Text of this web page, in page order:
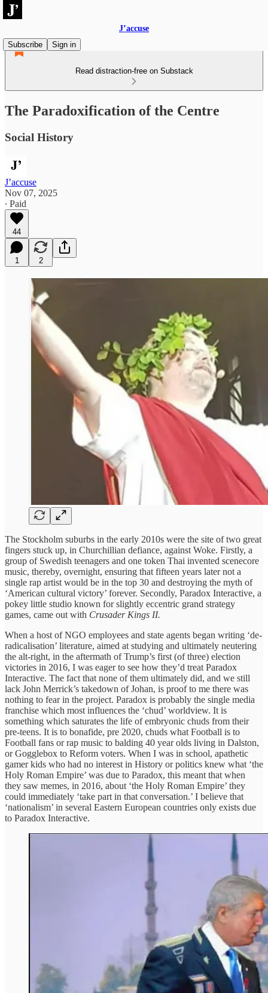
J’accuse
Subscribe
Sign in
Read distraction-free on Substack
The Paradoxification of the Centre
Social History
J’accuse
Nov 07, 2025
∙ Paid
44
1 2
The Stockholm suburbs in the early 2010s were the site of two great
fingers stuck up, in Churchillian defiance, against Woke. Firstly, a
group of Swedish teenagers and one token Thai invented scenecore
music, thereby, overnight, ensuring that fifteen years later not a
single rap artist would be in the top 30 and destroying the myth of
‘American cultural victory’ forever. Secondly, Paradox Interactive, a
pokey little studio known for slightly eccentric grand strategy
games, came out with Crusader Kings II.
When a host of NGO employees and state agents began writing ‘de-
radicalisation’ literature, aimed at studying and ultimately neutering
the alt-right, in the aftermath of Trump’s first (of three) election
victories in 2016, I was eager to see how they’d treat Paradox
Interactive. The fact that none of them ultimately did, and we still
lack John Merrick’s takedown of Johan, is proof to me there was
nothing to fear in the project. Paradox is probably the single media
franchise which most influences the ‘chud’ worldview. It is
something which saturates the life of embryonic chuds from their
pre-teens. It is to bonafide, pre 2020, chuds what Football is to
Football fans or rap music to balding 40 year olds living in Dalston,
or Gogglebox to Reform voters. When I was in school, apathetic
gamer kids who had no interest in History or politics knew what ‘the
Holy Roman Empire’ was due to Paradox, this meant that when
they saw memes, in 2016, about ‘the Holy Roman Empire’ they
could immediately ‘take part in that conversation.’ I believe that
‘nationalism’ in several Eastern European countries only exists due
to Paradox Interactive.